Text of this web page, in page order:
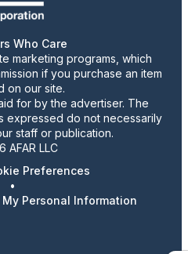
Who Care
marketing programs, which
if you purchase an item
on our site.
for by the advertiser. The
expressed do not necessarily
staff or publication.
AFAR LLC
Preferences
•
Personal Information